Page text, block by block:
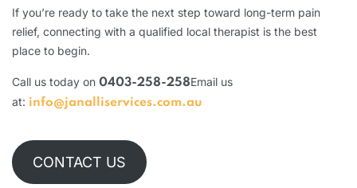
If you’re ready to take the next step toward long-term pain
relief, connecting with a qualified local therapist is the best
place to begin.
Call us today on 0403-258-258Email us
at: info@janalliservices.com.au
CONTACT US